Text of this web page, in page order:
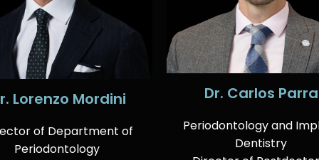
Lorenzo Mordini
of Department of
Periodontology
Dr. Carlos Parra
Periodontology and
Dentistry